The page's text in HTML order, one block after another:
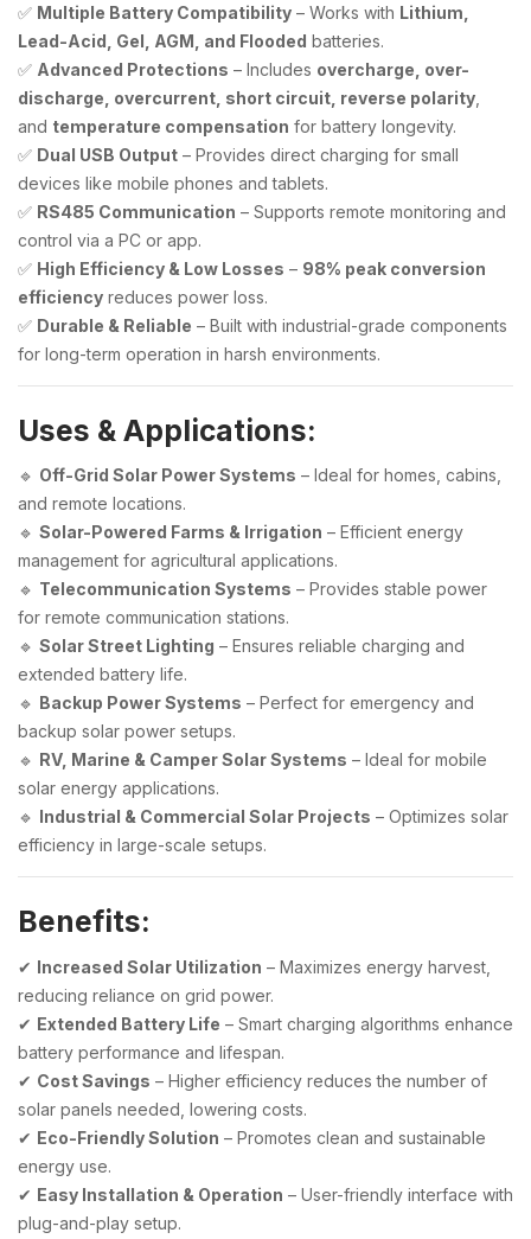
✅ Multiple Battery Compatibility – Works with Lithium,
Lead-Acid, Gel, AGM, and Flooded batteries.
✅ Advanced Protections – Includes overcharge, over-
discharge, overcurrent, short circuit, reverse polarity
and temperature compensation for battery longevity.
✅ Dual USB Output – Provides direct charging for small
devices like mobile phones and tablets.
✅ RS485 Communication – Supports remote monitoring and
control via a PC or app.
✅ High Efficiency & Low Losses – 98% peak conversion
efficiency reduces power loss.
✅ Durable & Reliable – Built with industrial-grade components
for long-term operation in harsh environments.
Uses & Applications:
🔹 Off-Grid Solar Power Systems – Ideal for homes, cabins,
and remote locations.
🔹 Solar-Powered Farms & Irrigation – Efficient energy
management for agricultural applications.
🔹 Telecommunication Systems – Provides stable power
for remote communication stations.
🔹 Solar Street Lighting – Ensures reliable charging and
extended battery life.
🔹 Backup Power Systems – Perfect for emergency and
backup solar power setups.
🔹 RV, Marine & Camper Solar Systems – Ideal for mobile
solar energy applications.
🔹 Industrial & Commercial Solar Projects – Optimizes solar
efficiency in large-scale setups.
Benefits:
✔ Increased Solar Utilization – Maximizes energy harvest,
reducing reliance on grid power.
✔ Extended Battery Life – Smart charging algorithms enhance
battery performance and lifespan.
✔ Cost Savings – Higher efficiency reduces the number of
solar panels needed, lowering costs.
✔ Eco-Friendly Solution – Promotes clean and sustainable
energy use.
✔ Easy Installation & Operation – User-friendly interface with
plug-and-play setup.